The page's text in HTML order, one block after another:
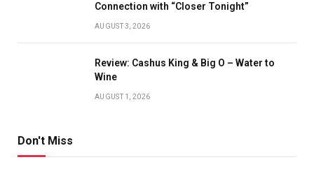
Connection with “Closer Tonight”
AUGUST 3, 2026
Review: Cashus King & Big O – Water to
Wine
AUGUST 1, 2026
Don't Miss